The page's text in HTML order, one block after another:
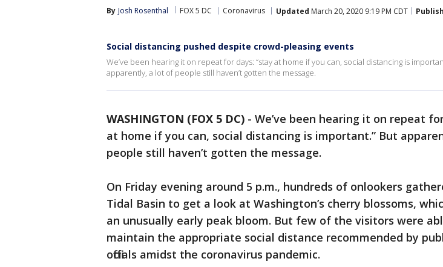
By Josh Rosenthal FOX 5 DC Coronavirus Updated March 20, 2020 9:19 PM CDT
Social distancing pushed despite crowd-pleasing events
We’ve been hearing it on repeat for days: “stay at home if you can, social distancing is
apparently, a lot of people still haven’t gotten the message.
WASHINGTON (FOX 5 DC) - We’ve been hearing it on repeat
at home if you can, social distancing is important.” But
people still haven’t gotten the message.
On Friday evening around 5 p.m., hundreds of onlookers
Tidal Basin to get a look at Washington’s cherry blossoms,
an unusually early peak bloom. But few of the visitors were
maintain the appropriate social distance recommended by
officials amidst the coronavirus pandemic.